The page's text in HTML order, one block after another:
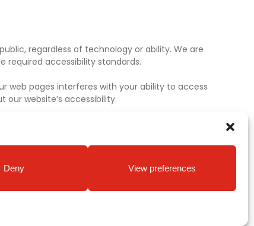
Deny View preferences
regardless of technology or ability. We are
required accessibility standards.
web pages interferes with your ability to access
website’s accessibility.